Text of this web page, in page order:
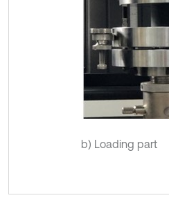
b) Loading part